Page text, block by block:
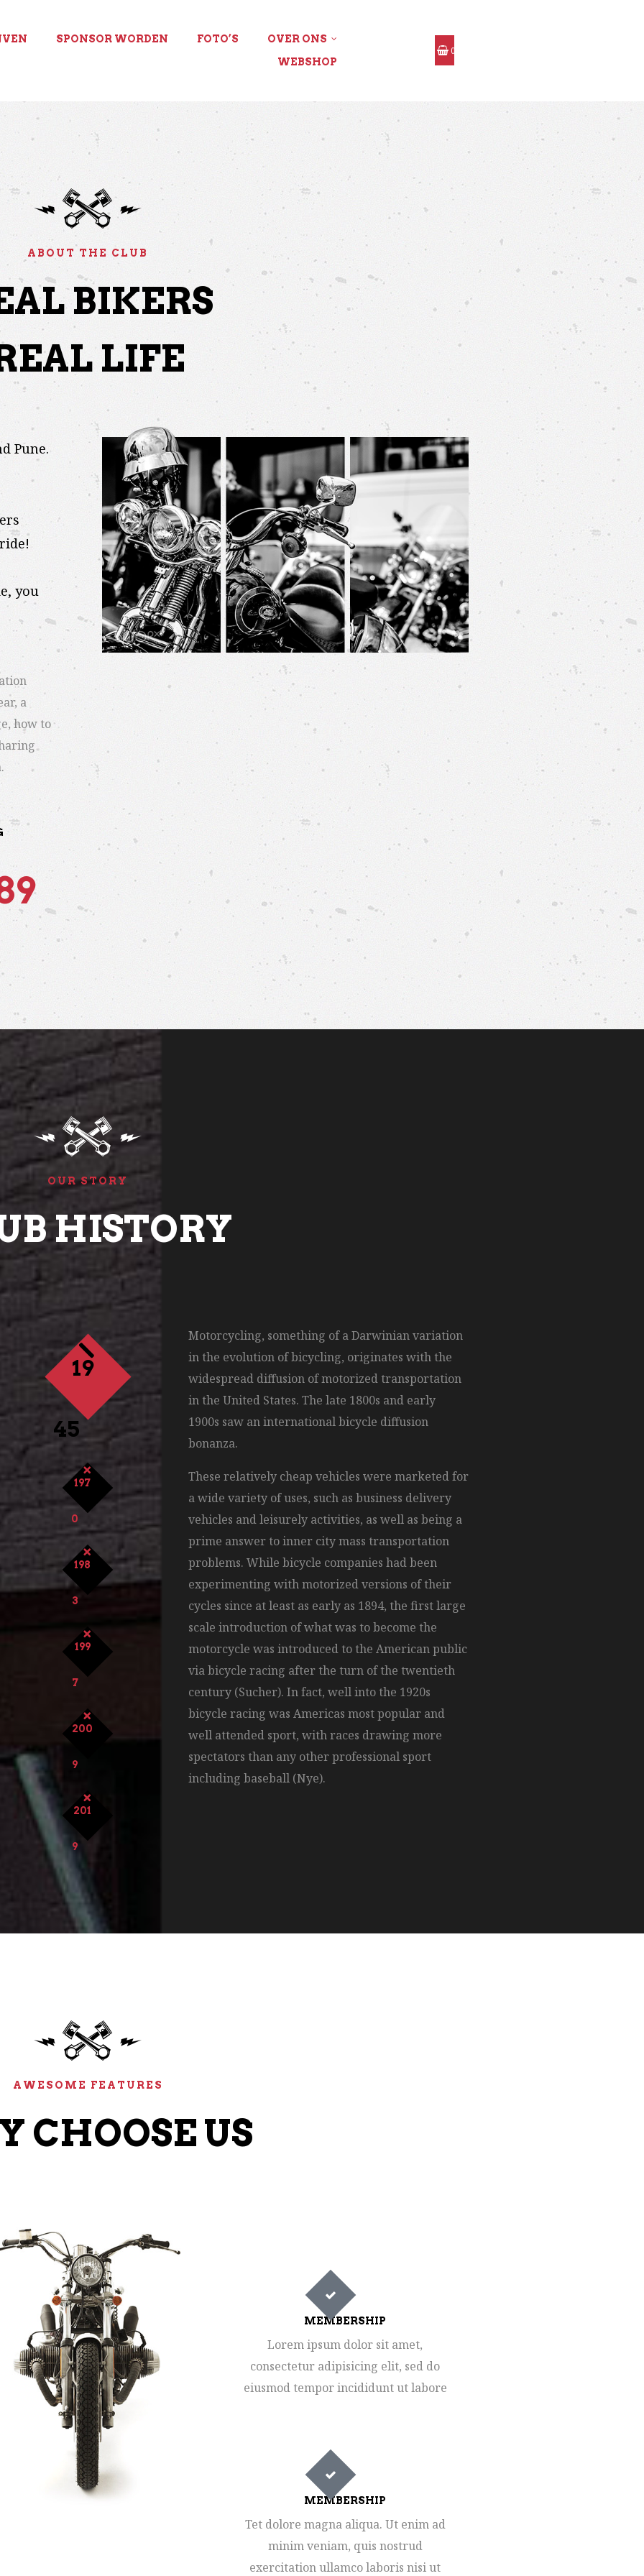
SPONSOR WORDEN FOTO’S
OVER ONS
WEBSHOP
0
ABOUT THE CLUB
BIKERS
LIFE
Pune.
you
a
how to
OUR STORY
HISTORY
19
45
Motorcycling, something of a Darwinian variation
in the evolution of bicycling, originates with the
widespread diffusion of motorized transportation
in the United States. The late 1800s and early
1900s saw an international bicycle diffusion
bonanza.
These relatively cheap vehicles were marketed for
a wide variety of uses, such as business delivery
vehicles and leisurely activities, as well as being a
prime answer to inner city mass transportation
problems. While bicycle companies had been
experimenting with motorized versions of their
cycles since at least as early as 1894, the first large
scale introduction of what was to become the
motorcycle was introduced to the American public
via bicycle racing after the turn of the twentieth
century (Sucher). In fact, well into the 1920s
bicycle racing was Americas most popular and
well attended sport, with races drawing more
spectators than any other professional sport
including baseball (Nye).
197
0
198
3
199
7
200
9
201
9
AWESOME FEATURES
CHOOSE US
MEMBERSHIP
Lorem ipsum dolor sit amet,
consectetur adipisicing elit, sed do
eiusmod tempor incididunt ut labore
MEMBERSHIP
Tet dolore magna aliqua. Ut enim ad
minim veniam, quis nostrud
exercitation ullamco laboris nisi ut